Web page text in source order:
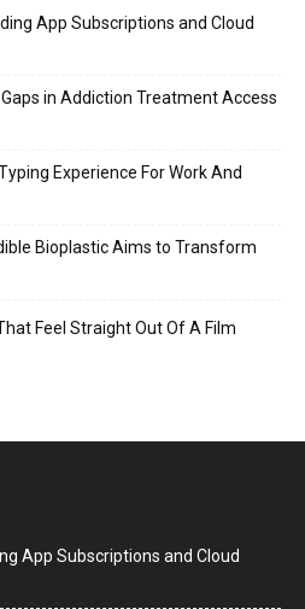
App Subscriptions and Cloud
in Addiction Treatment Access
Experience For Work And
Bioplastic Aims to Transform
Feel Straight Out Of A Film
App Subscriptions and Cloud